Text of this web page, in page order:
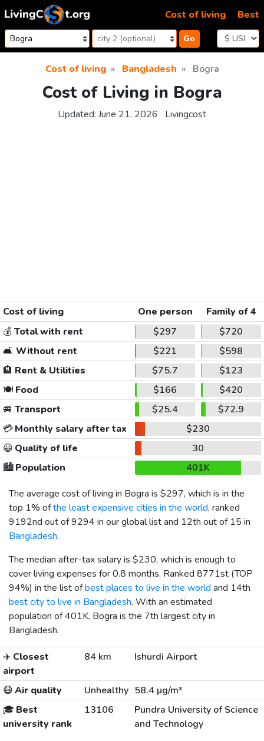
Skip to content
Go
Cost of living Best
Cost of living Bangladesh Bogra
Cost of Living in Bogra
Updated: June 21, 2026 Livingcost
Cost of living One person
Family of 4
💰Total with rent $297
$720
🛋️ Without rent $221
$598
🏨 Rent & Utilities $75.7
$123
🍽️Food $166
$420
🚐 Transport $25.4
$72.9
💳Monthly salary after tax
$230
😀 Quality of life
30
🏙️Population
401K
The average cost of living in Bogra is $297, which is in the
top 1% ofthe least expensive cities in the world, ranked
9192nd out of 9294 in our global list and 12th out of 15 in
Bangladesh.
The median after-tax salary is $230, which is enough to
cover living expenses for 0.8 months. Ranked 8771st (TOP
94%) in the list ofbest places to live in the world and 14th
best city to live in Bangladesh. With an estimated
population of 401K, Bogra is the 7th largest city in
Bangladesh.
✈️ Closest
airport
84 km Ishurdi Airport
😷Air quality Unhealthy 58.4 µg/m³
🎓 Best
university rank
13106
Pundra University of Science
and Technology